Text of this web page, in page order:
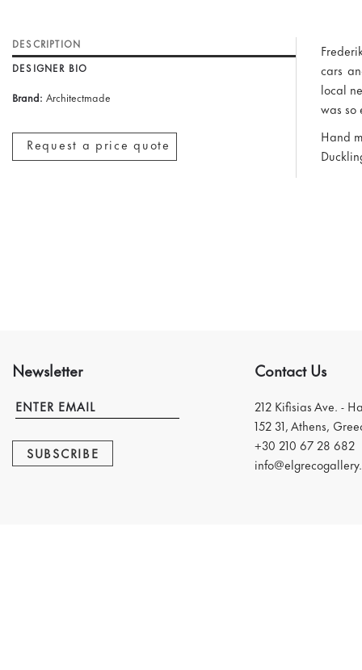
DESCRIPTION
DESIGNER BIO
Brand: Architectmade
Request a price quote
cars
local
was so
Hand
Newsletter
SUBSCRIBE
Contact Us
212 Kifisias Ave. -
152 31, Athens,
+30 210 67 28 682